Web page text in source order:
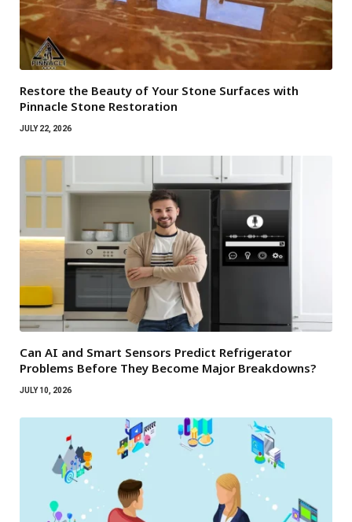
Restore the Beauty of Your Stone Surfaces with
Pinnacle Stone Restoration
JULY 22, 2026
Can AI and Smart Sensors Predict Refrigerator
Problems Before They Become Major Breakdowns?
JULY 10, 2026